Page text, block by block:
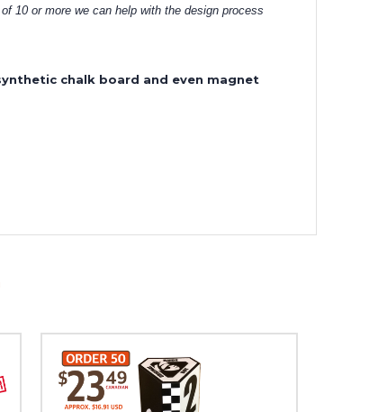
10 or more we can help with the design process
chalk board and even magnet